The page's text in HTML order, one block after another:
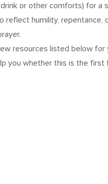
or other comforts) for a
reflect humility, repentance,
resources listed below
you whether this is the first